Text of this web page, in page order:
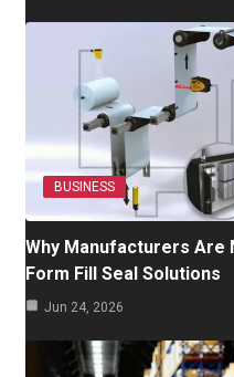
BUSINESS
Why Manufacturers Are
Form Fill Seal Solutions
Jun 24, 2026